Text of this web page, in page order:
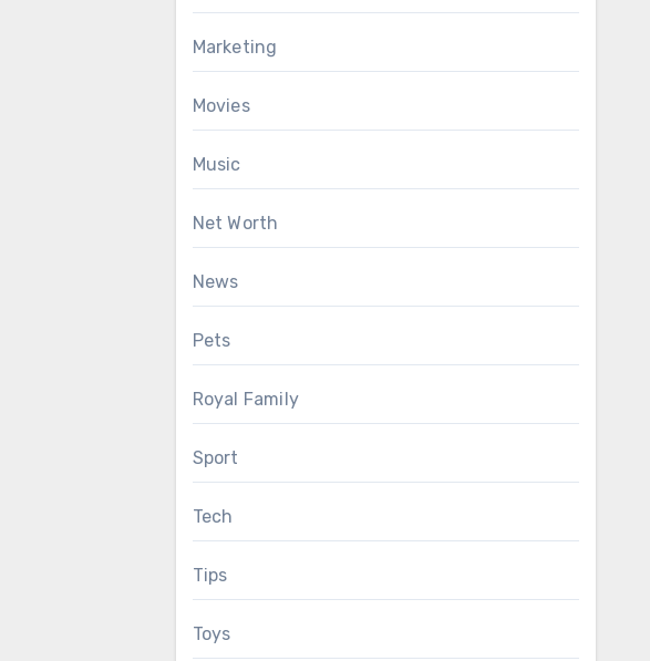
Marketing
Movies
Music
Net Worth
News
Pets
Royal Family
Sport
Tech
Tips
Toys